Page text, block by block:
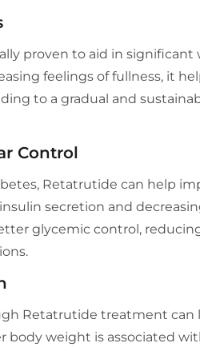
proven to aid in significant
feelings of fullness, it
to a gradual and
Control
Retatrutide can help
secretion and
glycemic control,
Retatrutide treatment can
body weight is associated